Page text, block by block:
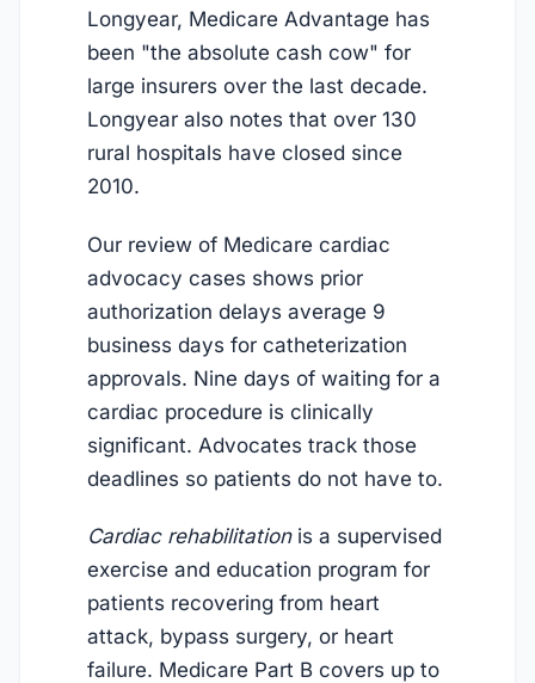
Longyear, Medicare Advantage has
been "the absolute cash cow" for
large insurers over the last decade.
Longyear also notes that over 130
rural hospitals have closed since
2010.
Our review of Medicare cardiac
advocacy cases shows prior
authorization delays average 9
business days for catheterization
approvals. Nine days of waiting for a
cardiac procedure is clinically
significant. Advocates track those
deadlines so patients do not have to.
Cardiac rehabilitationis a supervised
exercise and education program for
patients recovering from heart
attack, bypass surgery, or heart
failure. Medicare Part B covers up to